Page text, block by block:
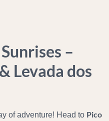
–
Levada dos
of adventure! Head to Pico